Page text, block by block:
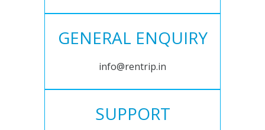
GENERAL ENQUIRY
info@rentrip.in
SUPPORT